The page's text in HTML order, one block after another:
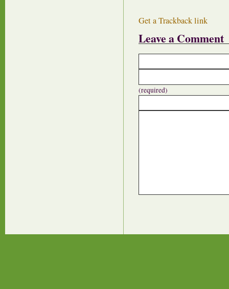
Get a Trackback link
Leave a Comment
(required)